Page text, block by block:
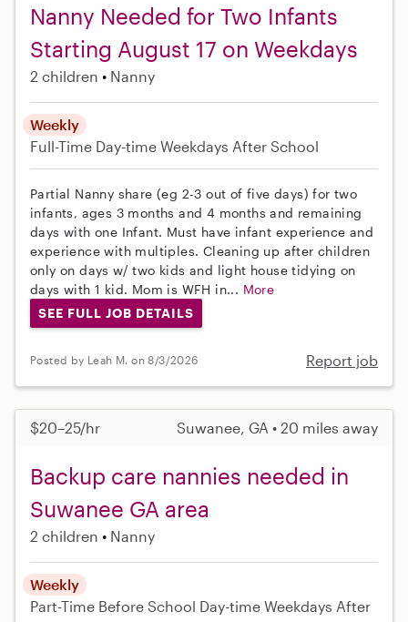
Nanny Needed for Two Infants
Starting August 17 on Weekdays
2 children Nanny
Weekly
Full-Time Day-time Weekdays After School
Partial Nanny share (eg 2-3 out of five days) for two
infants, ages 3 months and 4 months and remaining
days with one Infant. Must have infant experience and
experience with multiples. Cleaning up after children
only on days w/ two kids and light house tidying on
days with 1 kid. Mom is WFH in... More
SEE FULL JOB DETAILS
Posted by Leah M. on 8/3/2026 Report job
$20–25/hr Suwanee, GA • 20 miles away
Backup care nannies needed in
Suwanee GA area
2 children Nanny
Weekly
Part-Time Before School Day-time Weekdays After